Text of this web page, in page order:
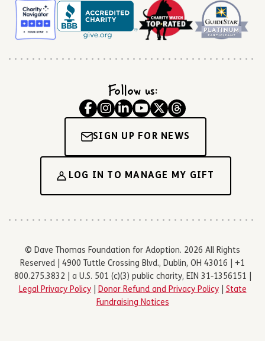
Follow us:
SIGN UP FOR NEWS
LOG IN TO MANAGE MY GIFT
© Dave Thomas Foundation for Adoption. 2026 All Rights
Reserved | 4900 Tuttle Crossing Blvd., Dublin, OH 43016 | +1
800.275.3832 | a U.S. 501 (c)(3) public charity, EIN 31-1356151 |
Legal Privacy Policy| Donor Refund and Privacy Policy| State
Fundraising Notices